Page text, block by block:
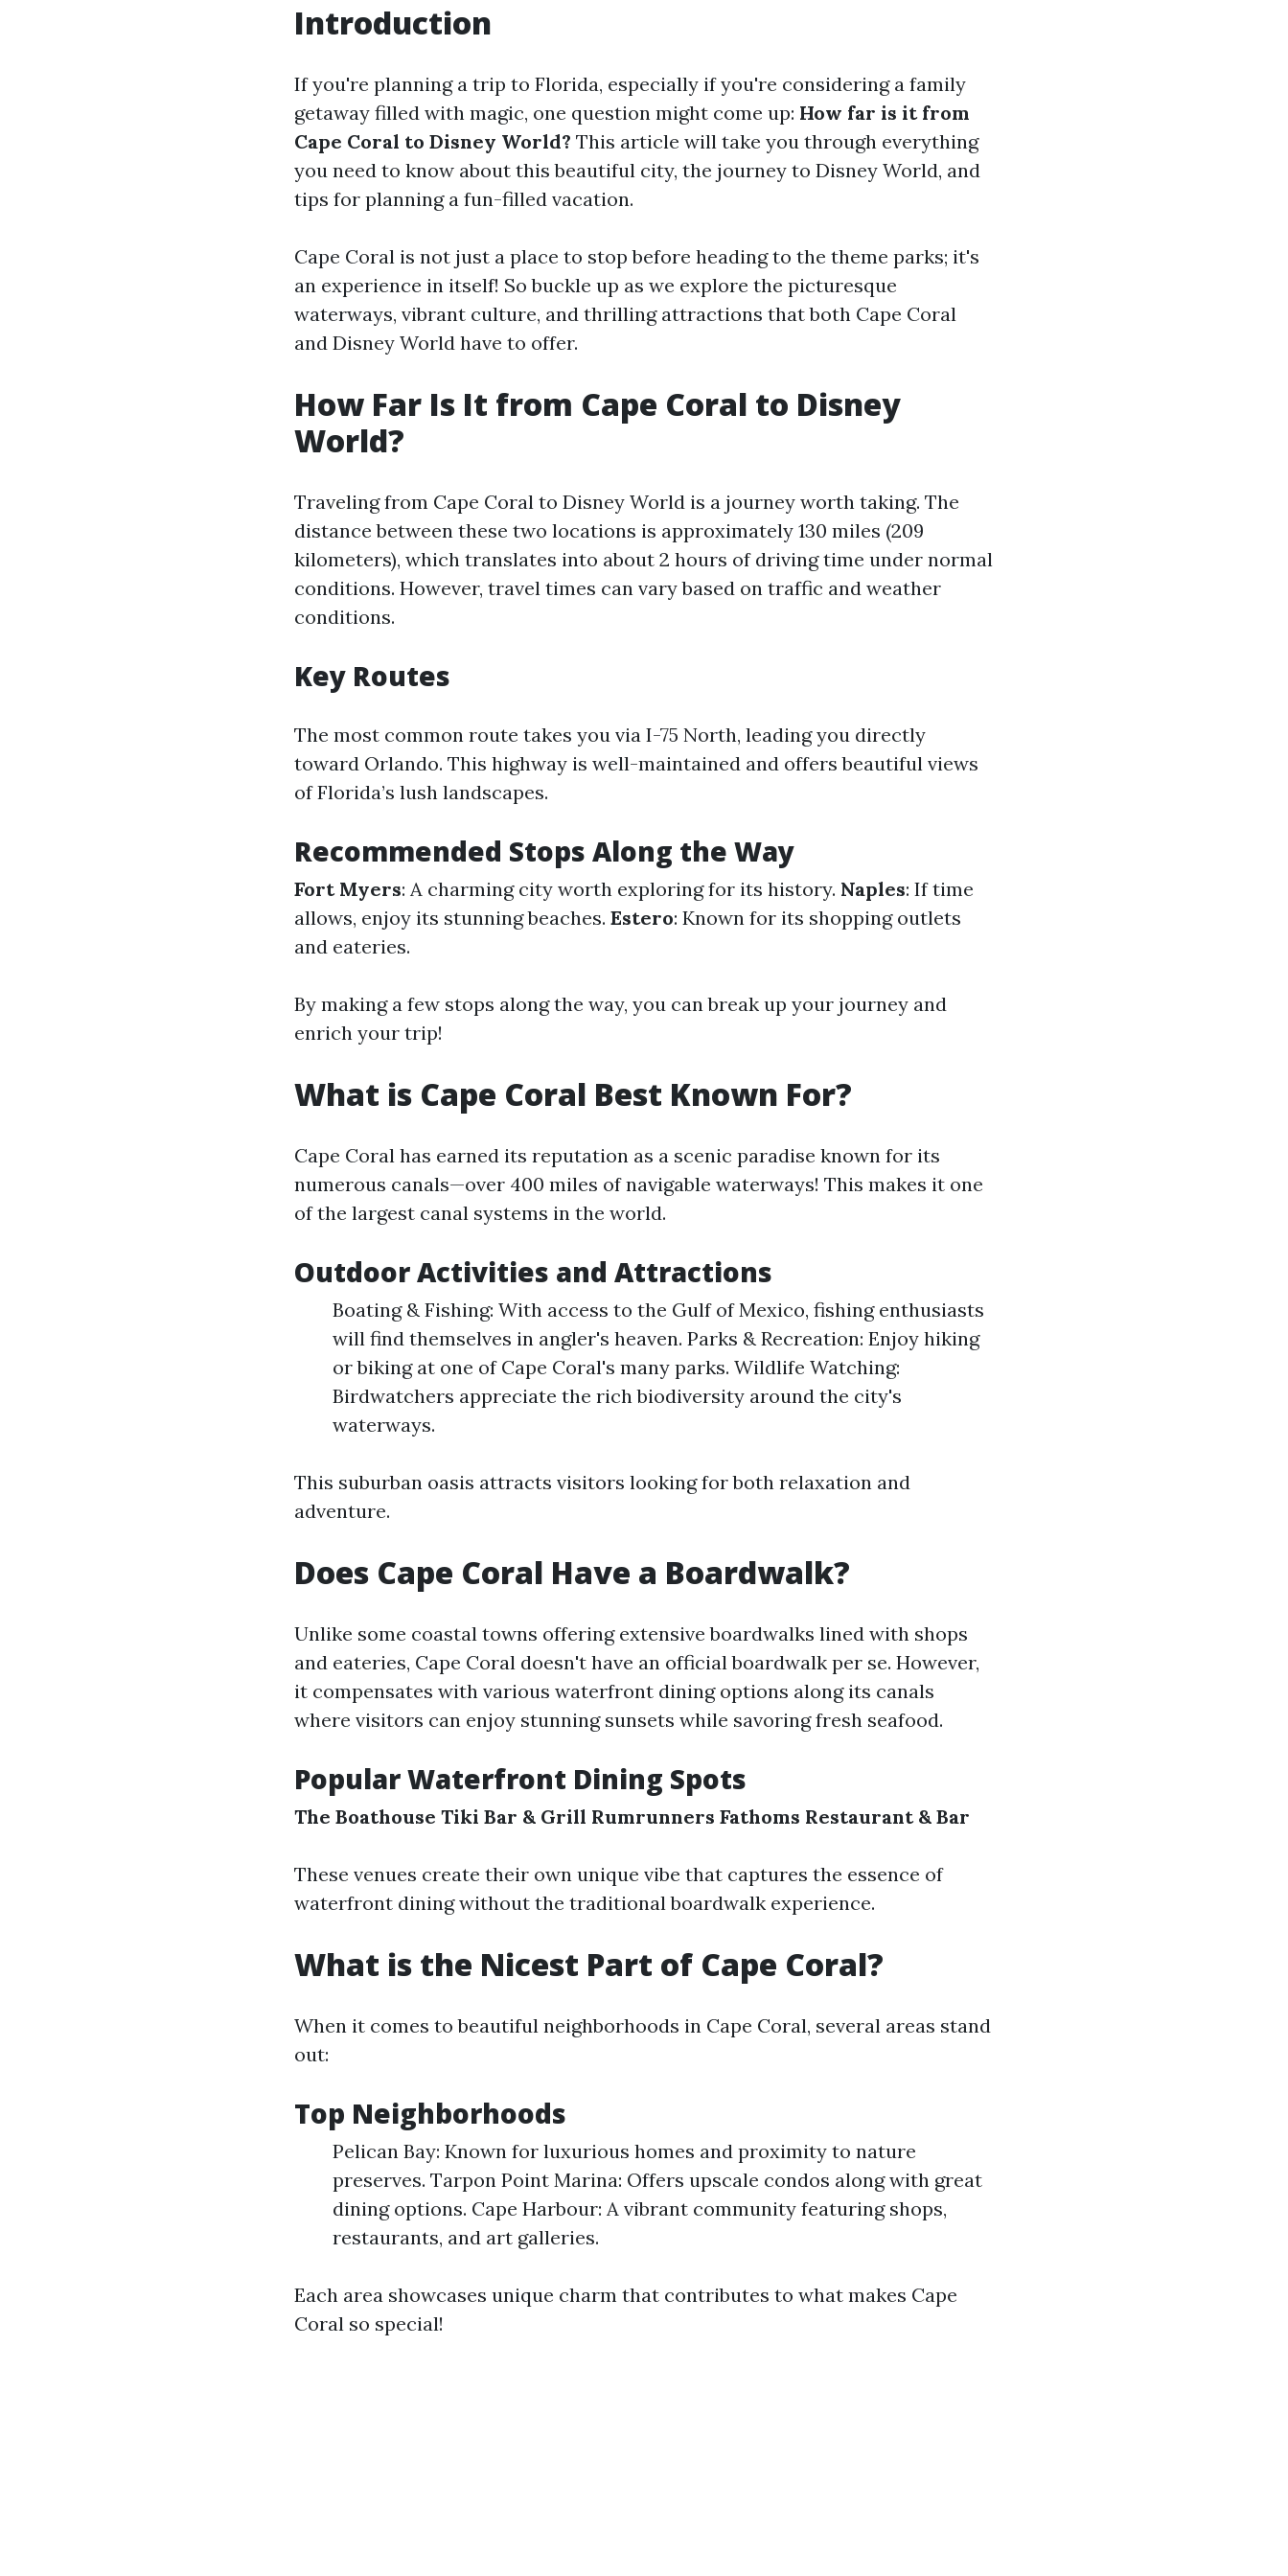
Introduction
If you're planning a trip to Florida, especially if you're considering a family
getaway filled with magic, one question might come up: How far is it from
Cape Coral to Disney World? This article will take you through everything
you need to know about this beautiful city, the journey to Disney World, and
tips for planning a fun-filled vacation.
Cape Coral is not just a place to stop before heading to the theme parks; it's
an experience in itself! So buckle up as we explore the picturesque
waterways, vibrant culture, and thrilling attractions that both Cape Coral
and Disney World have to offer.
How Far Is It from Cape Coral to Disney
World?
Traveling from Cape Coral to Disney World is a journey worth taking. The
distance between these two locations is approximately 130 miles (209
kilometers), which translates into about 2 hours of driving time under normal
conditions. However, travel times can vary based on traffic and weather
conditions.
Key Routes
The most common route takes you via I-75 North, leading you directly
toward Orlando. This highway is well-maintained and offers beautiful views
of Florida’s lush landscapes.
Recommended Stops Along the Way
Fort Myers: A charming city worth exploring for its history. Naples: If time
allows, enjoy its stunning beaches. Estero: Known for its shopping outlets
and eateries.
By making a few stops along the way, you can break up your journey and
enrich your trip!
What is Cape Coral Best Known For?
Cape Coral has earned its reputation as a scenic paradise known for its
numerous canals—over 400 miles of navigable waterways! This makes it one
of the largest canal systems in the world.
Outdoor Activities and Attractions
Boating & Fishing: With access to the Gulf of Mexico, fishing enthusiasts
will find themselves in angler's heaven. Parks & Recreation: Enjoy hiking
or biking at one of Cape Coral's many parks. Wildlife Watching:
Birdwatchers appreciate the rich biodiversity around the city's
waterways.
This suburban oasis attracts visitors looking for both relaxation and
adventure.
Does Cape Coral Have a Boardwalk?
Unlike some coastal towns offering extensive boardwalks lined with shops
and eateries, Cape Coral doesn't have an official boardwalk per se. However,
it compensates with various waterfront dining options along its canals
where visitors can enjoy stunning sunsets while savoring fresh seafood.
Popular Waterfront Dining Spots
The Boathouse Tiki Bar & Grill Rumrunners Fathoms Restaurant & Bar
These venues create their own unique vibe that captures the essence of
waterfront dining without the traditional boardwalk experience.
What is the Nicest Part of Cape Coral?
When it comes to beautiful neighborhoods in Cape Coral, several areas stand
out:
Top Neighborhoods
Pelican Bay: Known for luxurious homes and proximity to nature
preserves. Tarpon Point Marina: Offers upscale condos along with great
dining options. Cape Harbour: A vibrant community featuring shops,
restaurants, and art galleries.
Each area showcases unique charm that contributes to what makes Cape
Coral so special!